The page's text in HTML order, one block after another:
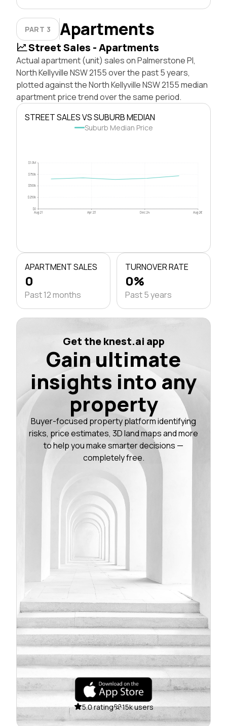
PART 3 Apartments
Street Sales - Apartments
Actual apartment (unit) sales on Palmerstone Pl,
North Kellyville NSW 2155 over the past 5 years,
plotted against the North Kellyville NSW 2155 median
apartment price trend over the same period.
STREET SALES VS SUBURB MEDIAN
Suburb Median Price
$0
$250k
$500k
$750k
$1.0M
Aug 21 Apr 23 Dec 24 Aug 26
APARTMENT SALES
0
Past 12 months
TURNOVER RATE
0%
Past 5 years
Get the knest.ai app
Gain ultimate
insights into any
property
Buyer-focused property platform identifying
risks, price estimates, 3D land maps and more
to help you make smarter decisions —
completely free.
5.0 rating 15k users